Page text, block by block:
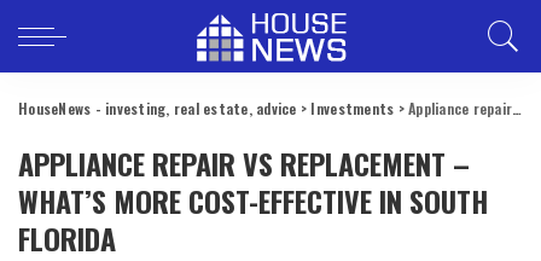
HouseNews - investing, real estate, advice > Investments >Appliance repair vs replacement – what’s more cost-effective in South Florida
APPLIANCE REPAIR VS REPLACEMENT –
WHAT’S MORE COST-EFFECTIVE IN SOUTH
FLORIDA